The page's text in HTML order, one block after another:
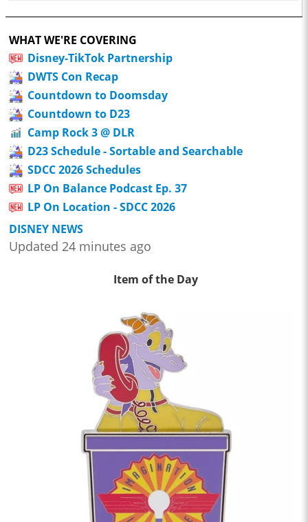
WHAT WE'RE COVERING
Disney-TikTok Partnership
DWTS Con Recap
Countdown to Doomsday
Countdown to D23
Camp Rock 3 @ DLR
D23 Schedule - Sortable and Searchable
SDCC 2026 Schedules
LP On Balance Podcast Ep. 37
LP On Location - SDCC 2026
DISNEY NEWS
Updated 24 minutes ago
Item of the Day